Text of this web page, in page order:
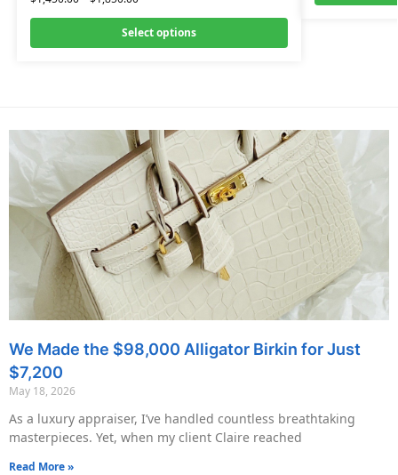
Select options
We Made the $98,000 Alligator Birkin for Just
$7,200
May 18, 2026
As a luxury appraiser, I’ve handled countless breathtaking
masterpieces. Yet, when my client Claire reached
Read More »